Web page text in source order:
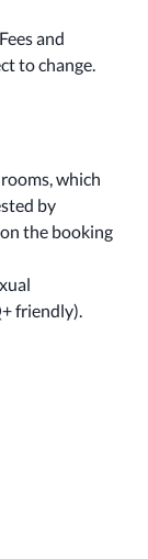
and
to change.
which
by
the booking
friendly).